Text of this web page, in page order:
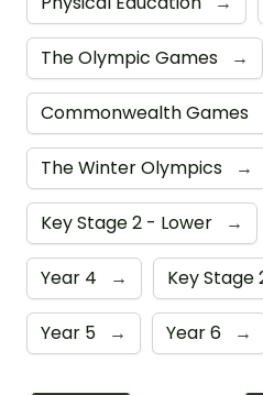
The Olympic Games →
Commonwealth Games
The Winter Olympics →
Key Stage 2 - Lower →
Year 4 → Key
Year 5 → Year 6 →